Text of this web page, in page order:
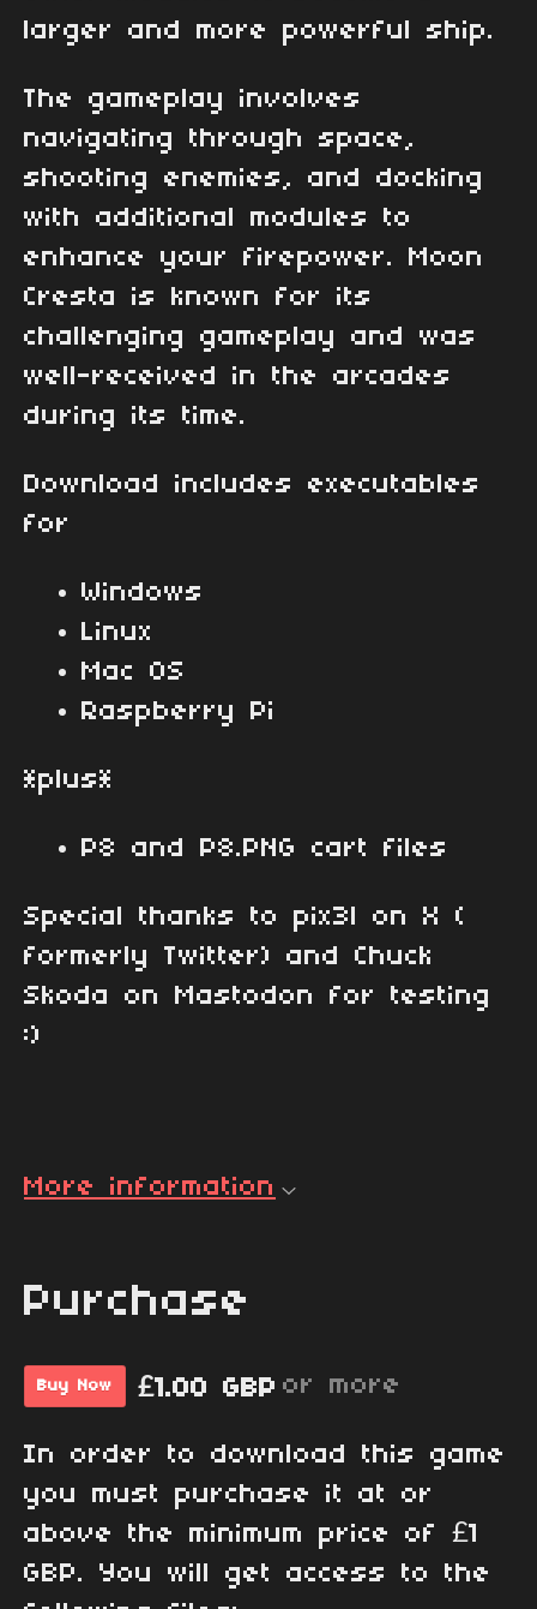
larger and more powerful ship.
The gameplay involves
navigating through space,
shooting enemies, and docking
with additional modules to
enhance your firepower. Moon
Cresta is known for its
challenging gameplay and was
well-received in the arcades
during its time.
Download includes executables
for
Windows
Linux
Mac OS
Raspberry Pi
*plus*
P8 and P8.PNG cart files
Special thanks to pix3l on X (
formerly Twitter) and Chuck
Skoda on Mastodon for testing
:)
More information
Purchase
Buy Now £1.00 GBP or more
In order to download this game
you must purchase it at or
above the minimum price of £1
GBP. You will get access to the